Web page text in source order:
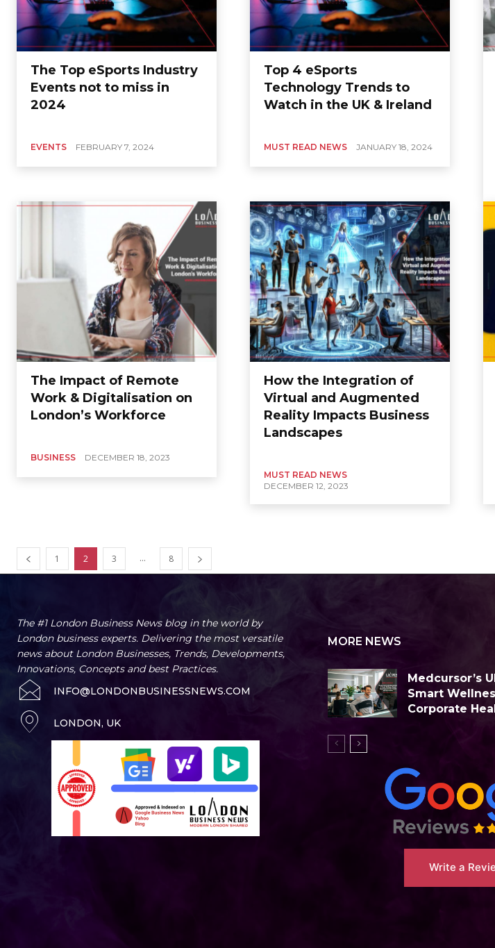
The Top eSports Industry
Events not to miss in
2024
EVENTS FEBRUARY 7, 2024
Top 4 eSports
Technology Trends to
Watch in the UK & Ireland
MUST READ NEWS JANUARY 18, 2024
The Impact of Remote
Work & Digitalisation on
London’s Workforce
BUSINESS DECEMBER 18, 2023
How the Integration of
Virtual and Augmented
Reality Impacts Business
Landscapes
MUST READ NEWS
DECEMBER 12, 2023
1 2 3 ... 8
The #1 London Business News blog in the world by
London business experts. Delivering the most versatile
news about London Businesses, Trends, Developments,
Innovations, Concepts and best Practices.
INFO@LONDONBUSINESSNEWS.COM
LONDON, UK
MORE NEWS
Medcursor’s
Smart
Corporate
Write a